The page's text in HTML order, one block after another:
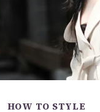
CUTE
HOW TO STYLE